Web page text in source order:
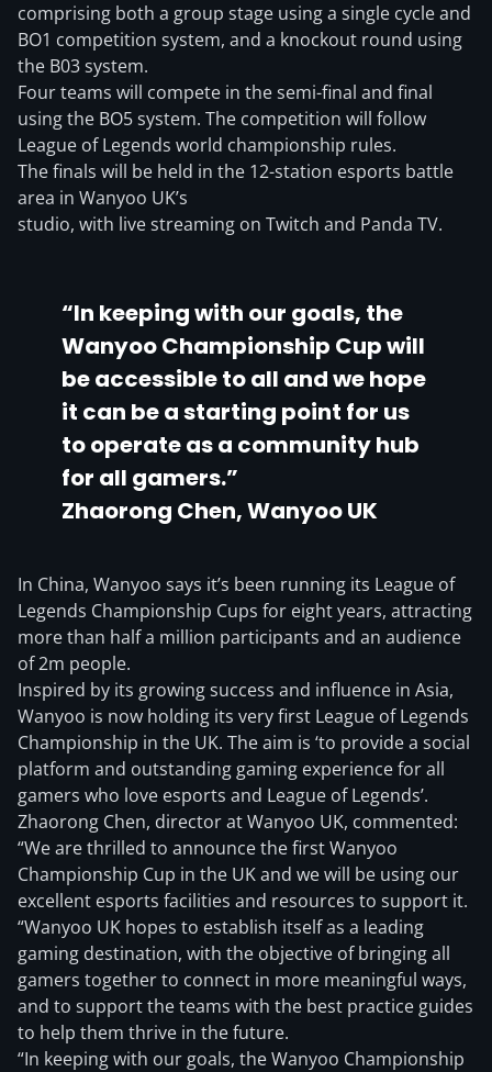
comprising both a group stage using a single cycle and
BO1 competition system, and a knockout round using
the B03 system.
Four teams will compete in the semi-final and final
using the BO5 system. The competition will follow
League of Legends world championship rules.
The finals will be held in the 12-station esports battle
area in Wanyoo UK’s
studio, with live streaming on Twitch and Panda TV.
“In keeping with our goals, the
Wanyoo Championship Cup will
be accessible to all and we hope
it can be a starting point for us
to operate as a community hub
for all gamers.”
Zhaorong Chen, Wanyoo UK
In China, Wanyoo says it’s been running its League of
Legends Championship Cups for eight years, attracting
more than half a million participants and an audience
of 2m people.
Inspired by its growing success and influence in Asia,
Wanyoo is now holding its very first League of Legends
Championship in the UK. The aim is ‘to provide a social
platform and outstanding gaming experience for all
gamers who love esports and League of Legends’.
Zhaorong Chen, director at Wanyoo UK, commented:
“We are thrilled to announce the first Wanyoo
Championship Cup in the UK and we will be using our
excellent esports facilities and resources to support it.
“Wanyoo UK hopes to establish itself as a leading
gaming destination, with the objective of bringing all
gamers together to connect in more meaningful ways,
and to support the teams with the best practice guides
to help them thrive in the future.
“In keeping with our goals, the Wanyoo Championship